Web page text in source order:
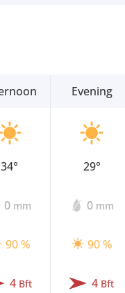
34°
0 mm
90 %
4 Bft
Evening
29°
0 mm
90 %
4 Bft